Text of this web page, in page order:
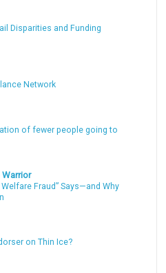
Disparities and Funding
Network
of fewer people going to
Fraud” Says—and Why
on Thin Ice?